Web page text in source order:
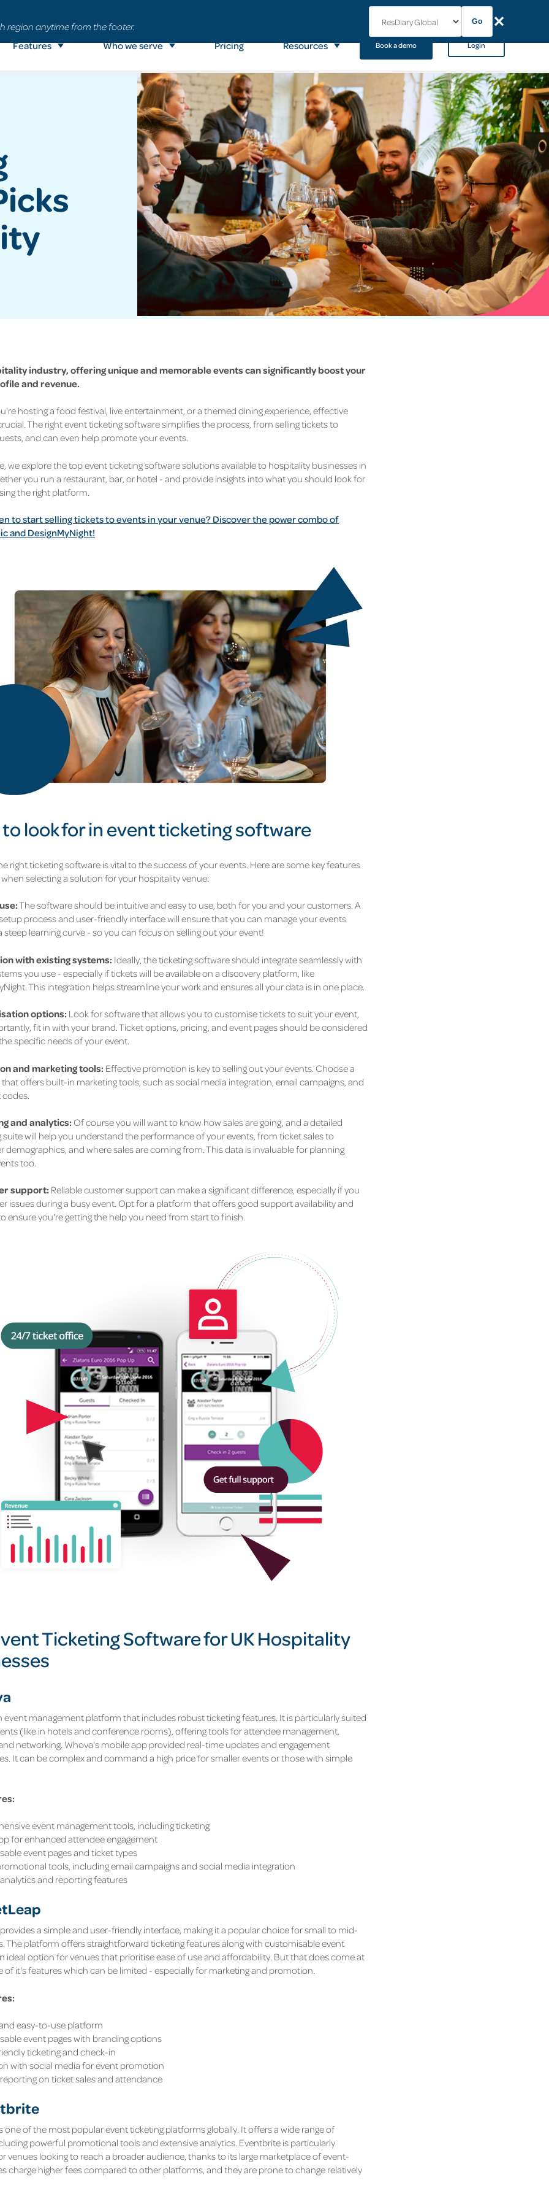
region anytime from the footer. Go ✕
Features Who we serve Pricing Resources Book a demo Login
industry, offering unique and memorable events can significantly boost your
and revenue.
hosting a food festival, live entertainment, or a themed dining experience, effective
The right event ticketing software simplifies the process, from selling tickets to
and can even help promote your events.
we explore the top event ticketing software solutions available to hospitality businesses in
you run a restaurant, bar, or hotel - and provide insights into what you should look for
the right platform.
to start selling tickets to events in your venue? Discover the power combo of
and DesignMyNight!
look for in event ticketing software
right ticketing software is vital to the success of your events. Here are some key features
selecting a solution for your hospitality venue:
The software should be intuitive and easy to use, both for you and your customers. A
process and user-friendly interface will ensure that you can manage your events
steep learning curve - so you can focus on selling out your event!
with existing systems: Ideally, the ticketing software should integrate seamlessly with
you use - especially if tickets will be available on a discovery platform, like
This integration helps streamline your work and ensures all your data is in one place.
options: Look for software that allows you to customise tickets to suit your event,
fit in with your brand. Ticket options, pricing, and event pages should be considered
specific needs of your event.
and marketing tools: Effective promotion is key to selling out your events. Choose a
offers built-in marketing tools, such as social media integration, email campaigns, and
and analytics: Of course you will want to know how sales are going, and a detailed
suite will help you understand the performance of your events, from ticket sales to
demographics, and where sales are coming from. This data is invaluable for planning
too.
support: Reliable customer support can make a significant difference, especially if you
issues during a busy event. Opt for a platform that offers good support availability and
ensure you're getting the help you need from start to finish.
Ticketing Software for UK Hospitality
event management platform that includes robust ticketing features. It is particularly suited
(like in hotels and conference rooms), offering tools for attendee management,
networking. Whova's mobile app provided real-time updates and engagement
It can be complex and command a high price for smaller events or those with simple
event management tools, including ticketing
for enhanced attendee engagement
event pages and ticket types
tools, including email campaigns and social media integration
and reporting features
a simple and user-friendly interface, making it a popular choice for small to mid-
The platform offers straightforward ticketing features along with customisable event
ideal option for venues that prioritise ease of use and affordability. But that does come at
of it's features which can be limited - especially for marketing and promotion.
easy-to-use platform
event pages with branding options
ticketing and check-in
with social media for event promotion
on ticket sales and attendance
one of the most popular event ticketing platforms globally. It offers a wide range of
powerful promotional tools and extensive analytics. Eventbrite is particularly
venues looking to reach a broader audience, thanks to its large marketplace of event-
charge higher fees compared to other platforms, and they are prone to change relatively